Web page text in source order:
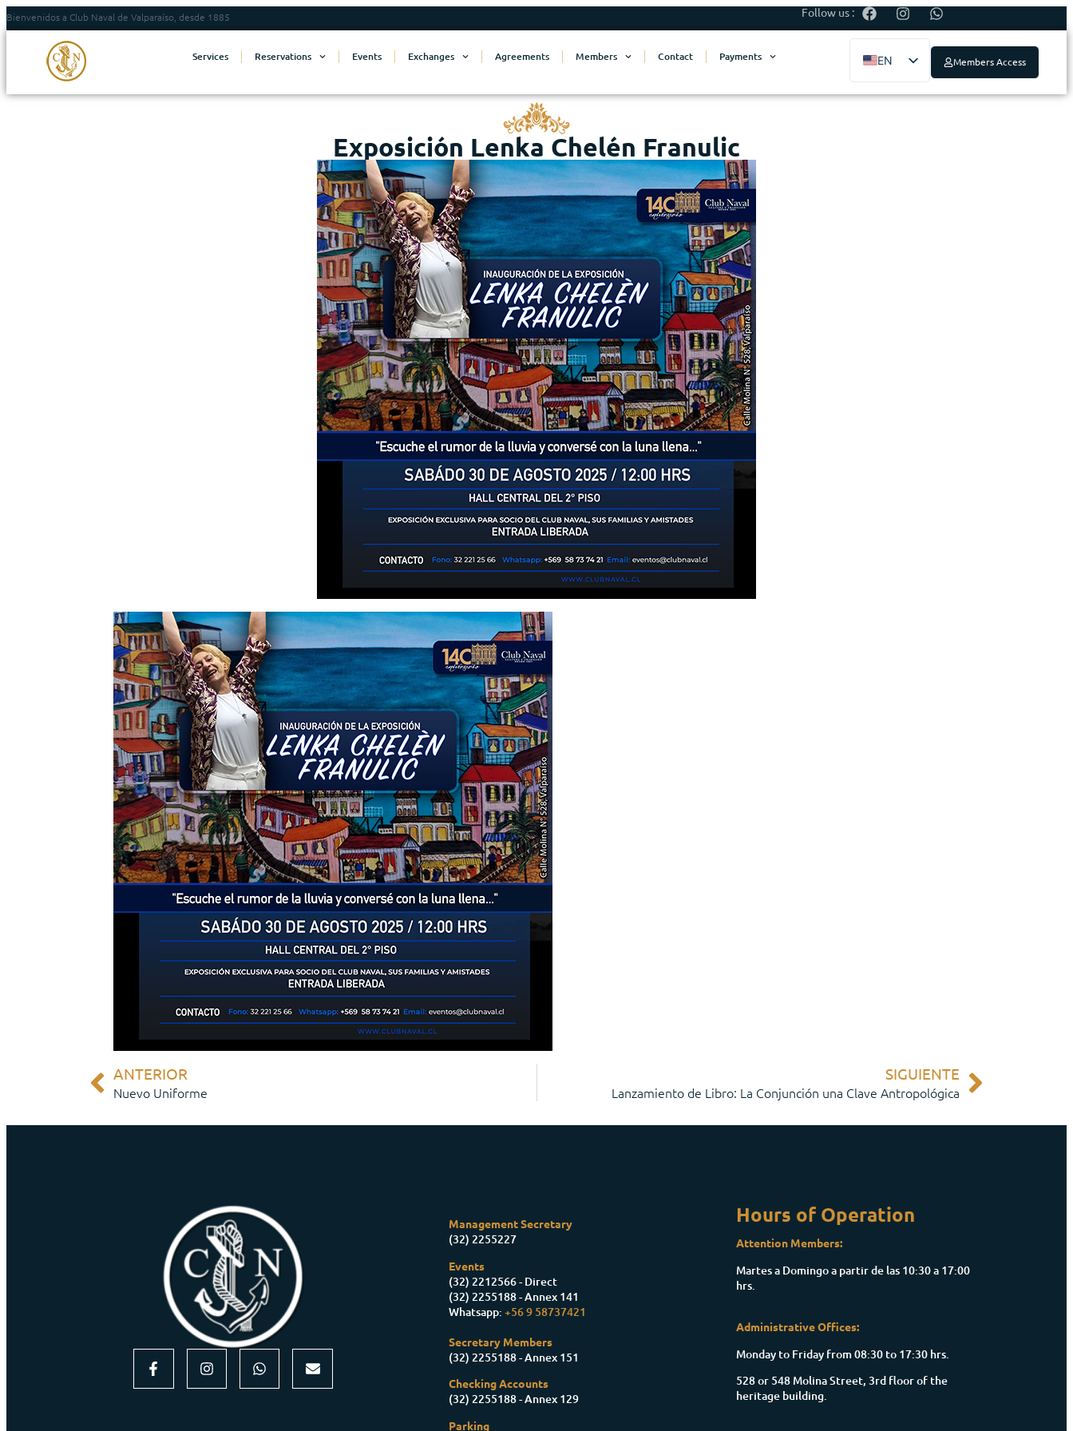
Bienvenidos a Club Naval de Valparaíso, desde 1885 Follow us :
Services Reservations Events Exchanges Agreements Members Contact Payments
EN
ES
Members Access
Exposición Lenka Chelén Franulic
ANTERIOR
Nuevo Uniforme
SIGUIENTE
Lanzamiento de Libro: La Conjunción una Clave Antropológica
Management Secretary
(32) 2255227
Events
(32) 2212566 - Direct
(32) 2255188 - Annex 141
Whatsapp: +56 9 58737421
Secretary Members
(32) 2255188 - Annex 151
Checking Accounts
(32) 2255188 - Annex 129
Parking
Hours of Operation
Attention Members:
Martes a Domingo a partir de las 10:30 a 17:00
hrs.
Administrative Offices:
Monday to Friday from 08:30 to 17:30 hrs.
528 or 548 Molina Street, 3rd floor of the
heritage building.